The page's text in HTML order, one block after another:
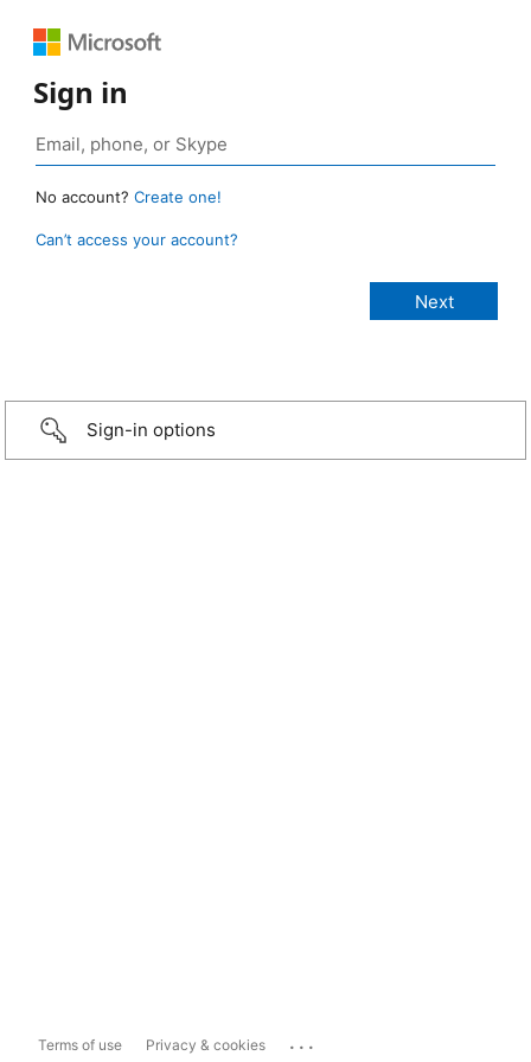
Sign in
No account? Create one!
Can’t access your account?
Sign-in options
Terms of use Privacy & cookies ...